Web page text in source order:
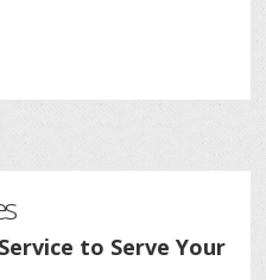
to Serve Your